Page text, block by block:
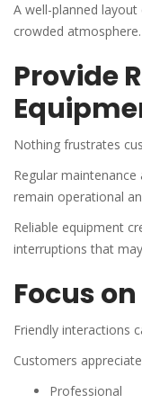
A well-planned
crowded atmosphere.
Provide
Nothing frustrates
Regular
remain operational
Reliable equipment
interruptions that
Focus
Friendly interactions
Customers
Professional